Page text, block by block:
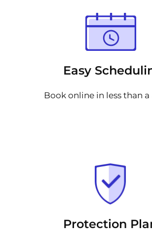
Easy
Book online in less than
Protection